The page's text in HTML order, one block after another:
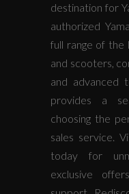
destination for
authorized
full range of the
and scooters,
and advanced
provides a
choosing the
sales service.
today for
exclusive